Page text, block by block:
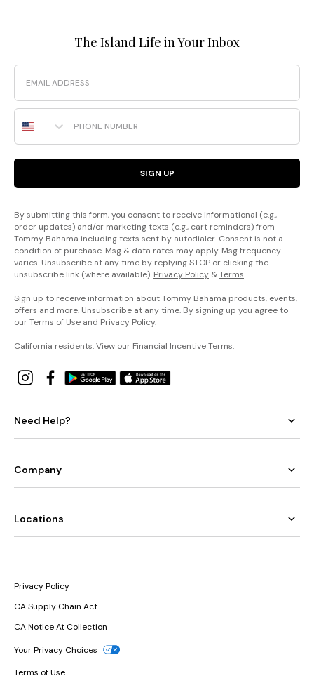
The Island Life in Your Inbox
Email
Phone Number
SIGN UP
By submitting this form, you consent to receive informational (e.g.,
order updates) and/or marketing texts (e.g., cart reminders) from
Tommy Bahama including texts sent by autodialer. Consent is not a
condition of purchase. Msg & data rates may apply. Msg frequency
varies. Unsubscribe at any time by replying STOP or clicking the
unsubscribe link (where available). Privacy Policy &Terms.
Sign up to receive information about Tommy Bahama products, events,
offers and more. Unsubscribe at any time. By signing up you agree to
ourTerms of Use and Privacy Policy.
California residents: View our Financial Incentive Terms.
Need Help?
Company
Locations
Privacy Policy
CA Supply Chain Act
CA Notice At Collection
Your Privacy Choices
Terms of Use